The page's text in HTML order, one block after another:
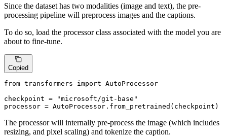
Since the dataset has two modalities (image and text), the pre-
processing pipeline will preprocess images and the captions.
To do so, load the processor class associated with the model you are
about to fine-tune.
Copied
from transformers import AutoProcessor
checkpoint =
"microsoft/git-base"
processor = AutoProcessor.from_pretrained(checkpoint)
The processor will internally pre-process the image (which includes
resizing, and pixel scaling) and tokenize the caption.